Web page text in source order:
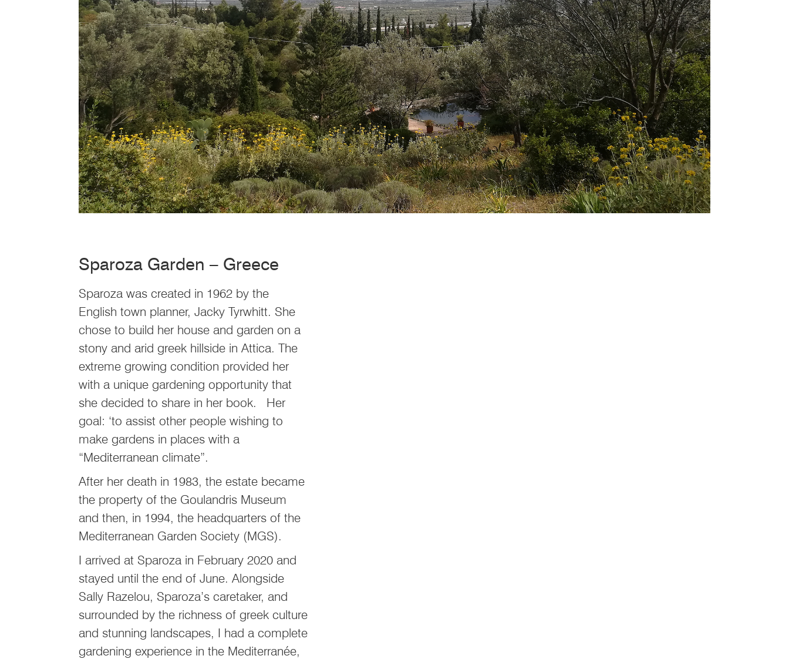
Sparoza Garden – Greece
Sparoza was created in 1962 by the
English town planner, Jacky Tyrwhitt. She
chose to build her house and garden on a
stony and arid greek hillside in Attica. The
extreme growing condition provided her
with a unique gardening opportunity that
she decided to share in her book. Her
goal: ‘to assist other people wishing to
make gardens in places with a
“Mediterranean climate”.
After her death in 1983, the estate became
the property of the Goulandris Museum
and then, in 1994, the headquarters of the
Mediterranean Garden Society (MGS).
I arrived at Sparoza in February 2020 and
stayed until the end of June. Alongside
Sally Razelou, Sparoza’s caretaker, and
surrounded by the richness of greek culture
and stunning landscapes, I had a complete
gardening experience in the Mediterranée,